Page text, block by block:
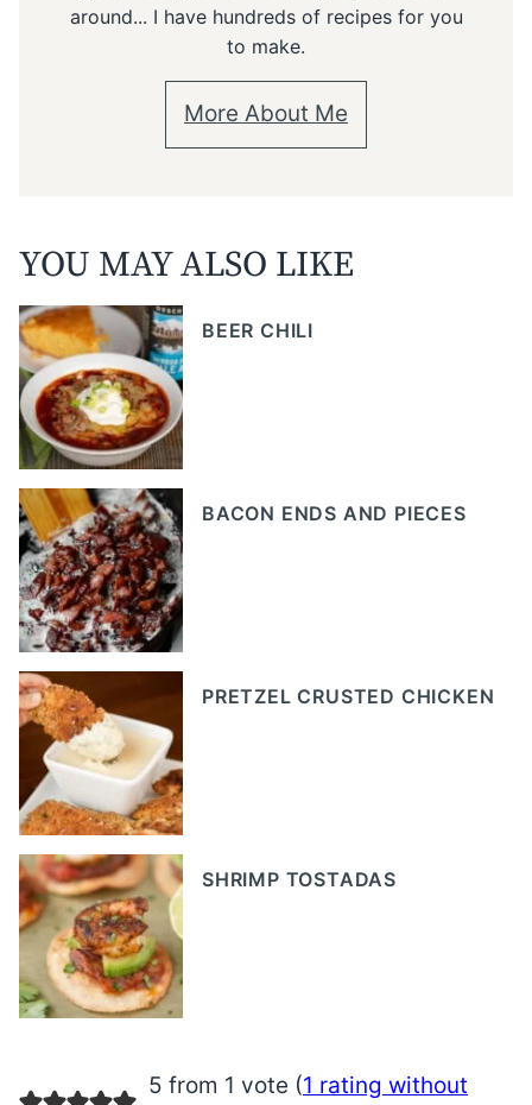
around... I have hundreds of recipes for you
to make.
More About Me
YOU MAY ALSO LIKE
BEER CHILI
BACON ENDS AND PIECES
PRETZEL CRUSTED CHICKEN
SHRIMP TOSTADAS
5 from 1 vote (1 rating without